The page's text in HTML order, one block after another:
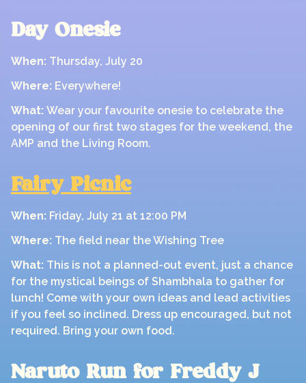
Day Onesie
When: Thursday, July 20
Where: Everywhere!
What: Wear your favourite onesie to celebrate the
opening of our first two stages for the weekend, the
AMP and the Living Room.
Fairy Picnic
When: Friday, July 21 at 12:00 PM
Where: The field near the Wishing Tree
What: This is not a planned-out event, just a chance
for the mystical beings of Shambhala to gather for
lunch! Come with your own ideas and lead activities
if you feel so inclined. Dress up encouraged, but not
required. Bring your own food.
Naruto Run for Freddy J